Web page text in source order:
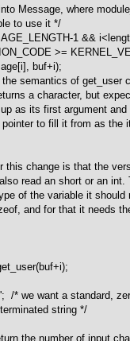
into Message, where
to use it */
1 &&
>=
buf+i);
the semantics of get_user
a character, but
up as its first argument and
to fill it from as the
this change is that the
read an short or an
of the variable it should
and for that it needs
/* we want a standard,
* terminated string */
the number of input